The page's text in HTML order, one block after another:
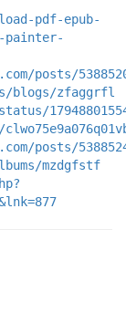
pdf-epub-
painter-
posts/
blogs/zfaggrfl
posts/
mzdgfstf